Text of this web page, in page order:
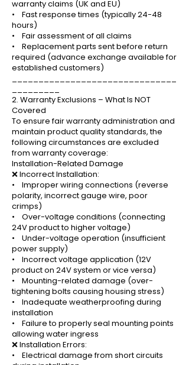
warranty claims (UK and EU)
• Fast response times (typically 24-48
hours)
• Fair assessment of all claims
• Replacement parts sent before return
required (advance exchange available for
established customers)
2. Warranty Exclusions – What Is NOT
Covered
To ensure fair warranty administration and
maintain product quality standards, the
following circumstances are excluded
from warranty coverage:
Installation-Related Damage
❌ Incorrect Installation:
• Improper wiring connections (reverse
polarity, incorrect gauge wire, poor
crimps)
• Over-voltage conditions (connecting
24V product to higher voltage)
• Under-voltage operation (insufficient
power supply)
• Incorrect voltage application (12V
product on 24V system or vice versa)
• Mounting-related damage (over-
tightening bolts causing housing stress)
• Inadequate weatherproofing during
installation
• Failure to properly seal mounting points
allowing water ingress
❌ Installation Errors:
• Electrical damage from short circuits